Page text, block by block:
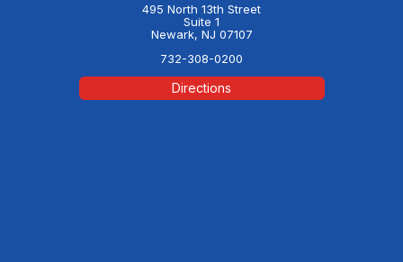
495 North 13th Street
Suite 1
Newark, NJ 07107
732-308-0200
Directions